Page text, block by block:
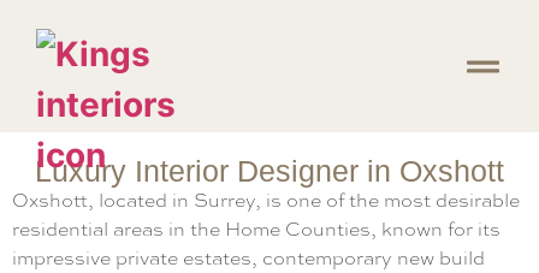
Luxury Interior Designer in Oxshott
Oxshott, located in Surrey, is one of the most desirable
residential areas in the Home Counties, known for its
impressive private estates, contemporary new build